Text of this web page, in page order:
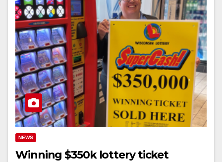
NEWS
Winning $350k lottery ticket